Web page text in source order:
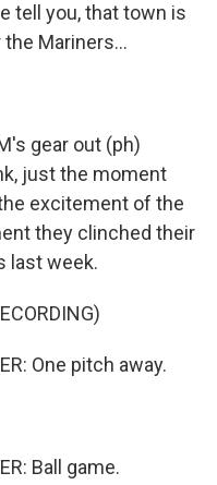
tell you, that town is
Mariners...
gear out (ph)
just the moment
excitement of the
they clinched their
last week.
One pitch away.
Ball game.